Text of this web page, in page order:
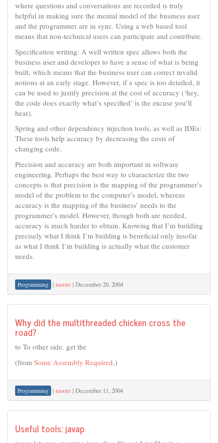
where questions and conversations are recorded is truly
helpful in making sure the mental model of the business user
and the programmer are in sync. Using a web based tool
means that non-technical users can participate and contribute.
Specification writing: A well written spec allows both the
business user and developer to have a sense of what is being
built, which means that the business user can correct invalid
notions at an early stage. However, if a spec is too detailed, it
can be used to justify precision at the cost of accuracy (‘hey,
the code does exactly what’s specified’ is the excuse you’ll
hear).
Spring and other dependency injection tools, as well as IDEs:
These tools help accuracy by decreasing the costs of
changing code.
Precision and accuracy are both important in software
engineering. Perhaps the best way to characterize the two
concepts is that precision is the mapping of the programmer’s
model of the problem to the computer’s model, whereas
accuracy is the mapping of the business’ needs to the
programmer’s model. However, though both are needed,
accuracy is much harder to obtain. Knowing that I’m building
precisely what I think I’m building is beneficial only insofar
as what I think I’m building is actually what the customer
needs.
Programming | moore | December 20, 2004
Why did the multithreaded chicken cross the
road?
to To other side. get the
(from Some Assembly Required.)
Programming | moore | December 11, 2004
Useful tools: javap